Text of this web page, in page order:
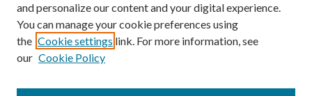
and personalize our content and your digital experience.
You can manage your cookie preferences using
the Cookie settings link. For more information, see
our Cookie Policy